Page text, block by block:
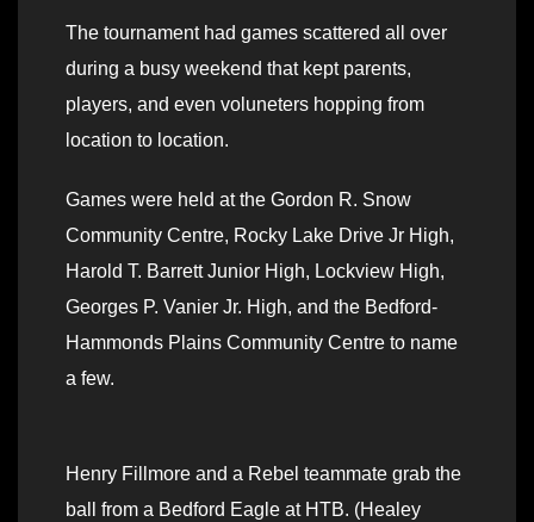
The tournament had games scattered all over
during a busy weekend that kept parents,
players, and even voluneters hopping from
location to location.
Games were held at the Gordon R. Snow
Community Centre, Rocky Lake Drive Jr High,
Harold T. Barrett Junior High, Lockview High,
Georges P. Vanier Jr. High, and the Bedford-
Hammonds Plains Community Centre to name
a few.
Henry Fillmore and a Rebel teammate grab the
ball from a Bedford Eagle at HTB. (Healey